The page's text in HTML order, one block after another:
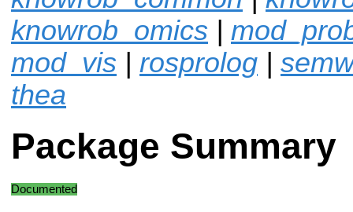
knowrob_omics |
mod_vis | rosprolog |
thea
Package Summary
Documented